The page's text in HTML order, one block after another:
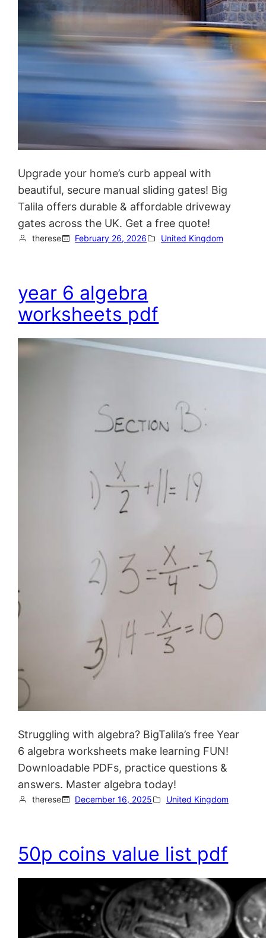
Upgrade your home’s curb appeal with
beautiful, secure manual sliding gates! Big
Talila offers durable & affordable driveway
gates across the UK. Get a free quote!
therese February 26, 2026 United Kingdom
year 6 algebra
worksheets pdf
Struggling with algebra? BigTalila’s free Year
6 algebra worksheets make learning FUN!
Downloadable PDFs, practice questions &
answers. Master algebra today!
therese December 16, 2025 United Kingdom
50p coins value list pdf